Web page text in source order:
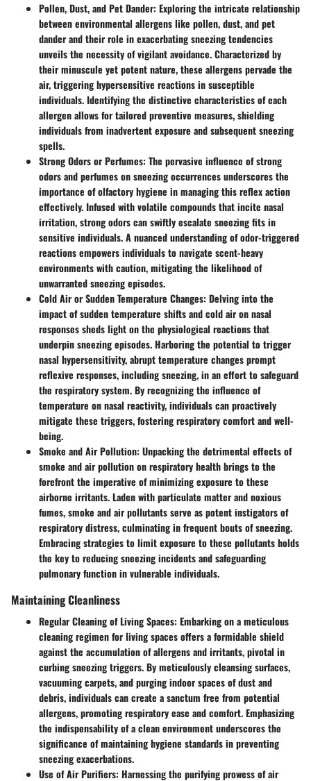
Pollen, Dust, and Pet Dander: Exploring the intricate relationship
between environmental allergens like pollen, dust, and pet
dander and their role in exacerbating sneezing tendencies
unveils the necessity of vigilant avoidance. Characterized by
their minuscule yet potent nature, these allergens pervade the
air, triggering hypersensitive reactions in susceptible
individuals. Identifying the distinctive characteristics of each
allergen allows for tailored preventive measures, shielding
individuals from inadvertent exposure and subsequent sneezing
spells.
Strong Odors or Perfumes: The pervasive influence of strong
odors and perfumes on sneezing occurrences underscores the
importance of olfactory hygiene in managing this reflex action
effectively. Infused with volatile compounds that incite nasal
irritation, strong odors can swiftly escalate sneezing fits in
sensitive individuals. A nuanced understanding of odor-triggered
reactions empowers individuals to navigate scent-heavy
environments with caution, mitigating the likelihood of
unwarranted sneezing episodes.
Cold Air or Sudden Temperature Changes: Delving into the
impact of sudden temperature shifts and cold air on nasal
responses sheds light on the physiological reactions that
underpin sneezing episodes. Harboring the potential to trigger
nasal hypersensitivity, abrupt temperature changes prompt
reflexive responses, including sneezing, in an effort to safeguard
the respiratory system. By recognizing the influence of
temperature on nasal reactivity, individuals can proactively
mitigate these triggers, fostering respiratory comfort and well-
being.
Smoke and Air Pollution: Unpacking the detrimental effects of
smoke and air pollution on respiratory health brings to the
forefront the imperative of minimizing exposure to these
airborne irritants. Laden with particulate matter and noxious
fumes, smoke and air pollutants serve as potent instigators of
respiratory distress, culminating in frequent bouts of sneezing.
Embracing strategies to limit exposure to these pollutants holds
the key to reducing sneezing incidents and safeguarding
pulmonary function in vulnerable individuals.
Maintaining Cleanliness
Regular Cleaning of Living Spaces: Embarking on a meticulous
cleaning regimen for living spaces offers a formidable shield
against the accumulation of allergens and irritants, pivotal in
curbing sneezing triggers. By meticulously cleansing surfaces,
vacuuming carpets, and purging indoor spaces of dust and
debris, individuals can create a sanctum free from potential
allergens, promoting respiratory ease and comfort. Emphasizing
the indispensability of a clean environment underscores the
significance of maintaining hygiene standards in preventing
sneezing exacerbations.
Use of Air Purifiers: Harnessing the purifying prowess of air